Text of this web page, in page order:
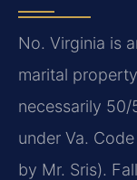
No. Virginia is
marital
necessarily
under Va.
by Mr. Sris).